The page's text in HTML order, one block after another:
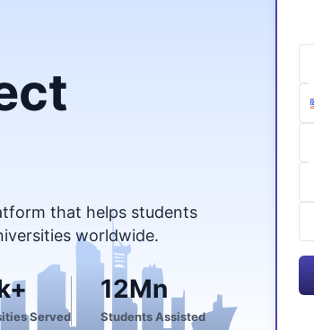
that helps students
worldwide.
Served
12Mn
Students Assisted